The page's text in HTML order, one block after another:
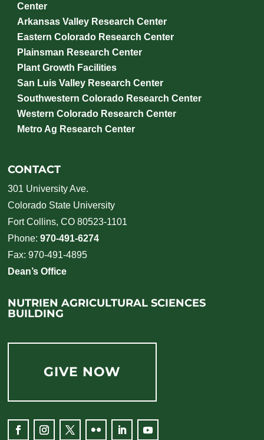
Center
Arkansas Valley Research Center
Eastern Colorado Research Center
Plainsman Research Center
Plant Growth Facilities
San Luis Valley Research Center
Southwestern Colorado Research Center
Western Colorado Research Center
Metro Ag Research Center
CONTACT
301 University Ave.
Colorado State University
Fort Collins, CO 80523-1101
Phone:970-491-6274
Fax: 970-491-4895
Dean’s Office
NUTRIEN AGRICULTURAL SCIENCES
BUILDING
GIVE NOW